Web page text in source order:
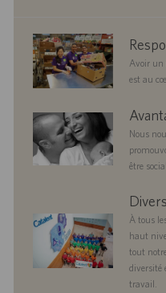
corporate
responsibility
Avoir un
est au
benefits
Nous
être
diversityandinclusion
À tous
haut
tout
diversité
travail.